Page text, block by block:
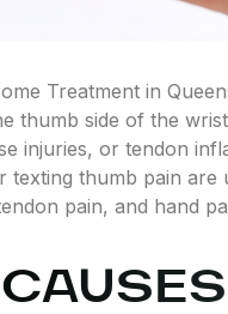
Treatment in
thumb side of the
injuries, or tendon
texting thumb pain
pain, and hand